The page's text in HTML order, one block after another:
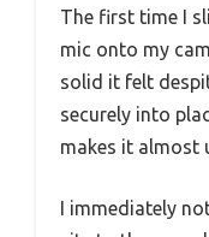
The first time I
mic onto my
solid it felt
securely into
makes it almost
I immediately